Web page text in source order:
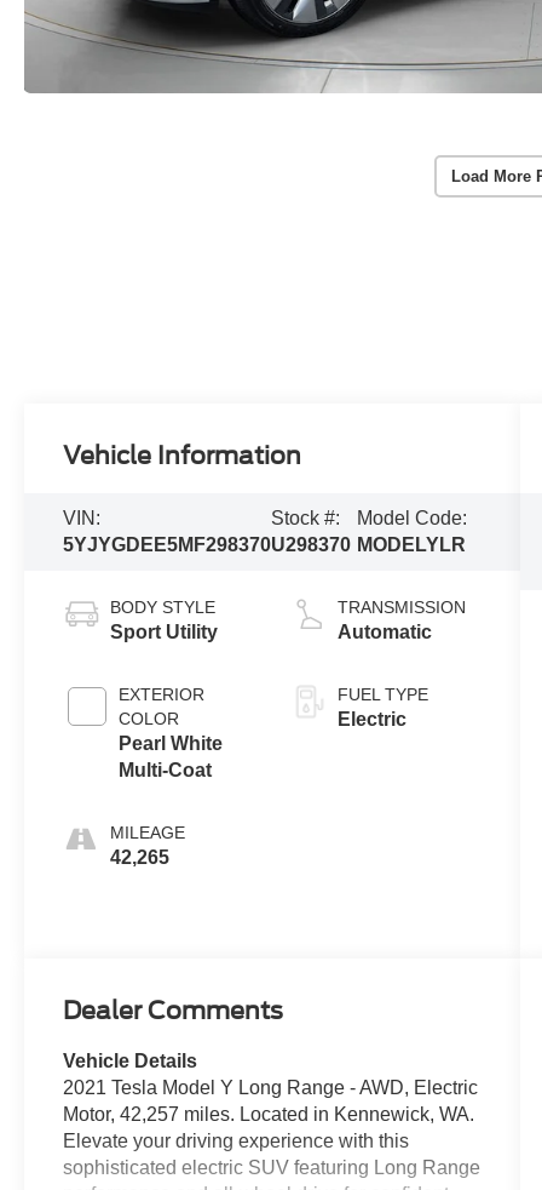
Load More
Vehicle Information
VIN:
5YJYGDEE5MF298370
Stock #:
U298370
Model Code:
MODELYLR
BODY STYLE
Sport Utility
EXTERIOR
COLOR
Pearl White
Multi-Coat
MILEAGE
42,265
TRANSMISSION
Automatic
FUEL TYPE
Electric
Dealer Comments
Vehicle Details
2021 Tesla Model Y Long Range - AWD, Electric
Motor, 42,257 miles. Located in Kennewick, WA.
Elevate your driving experience with this
sophisticated electric SUV featuring Long Range